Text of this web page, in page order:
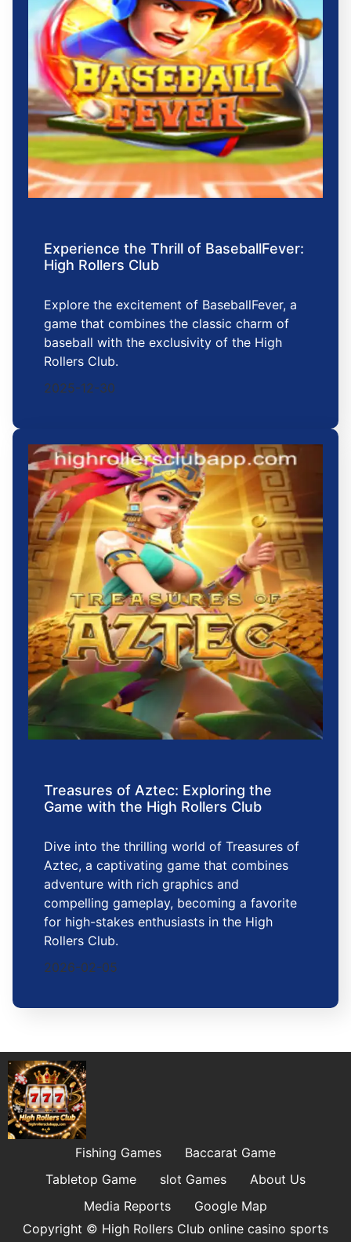
Experience the Thrill of BaseballFever:
High Rollers Club
Explore the excitement of BaseballFever, a
game that combines the classic charm of
baseball with the exclusivity of the High
Rollers Club.
2025-12-30
Treasures of Aztec: Exploring the
Game with the High Rollers Club
Dive into the thrilling world of Treasures of
Aztec, a captivating game that combines
adventure with rich graphics and
compelling gameplay, becoming a favorite
for high-stakes enthusiasts in the High
Rollers Club.
2026-02-05
Fishing Games
Baccarat Game
Tabletop Game
slot Games
About Us
Media Reports
Google Map
Copyright © High Rollers Club online casino sports